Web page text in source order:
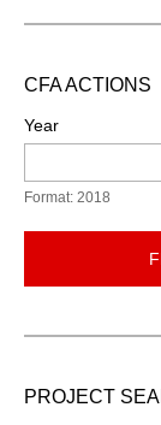
CFA ACTIONS
Year
Format: 2018
PROJECT